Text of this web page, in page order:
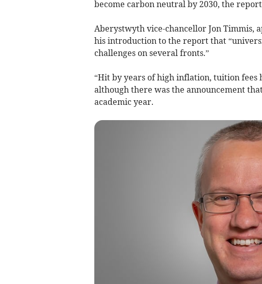
become carbon neutral by 2030, the report
Aberystwyth vice-chancellor Jon Timmis,
his introduction to the report that
challenges on several fronts.”
“Hit by years of high inflation, tuition fees
although there was the announcement
academic year.